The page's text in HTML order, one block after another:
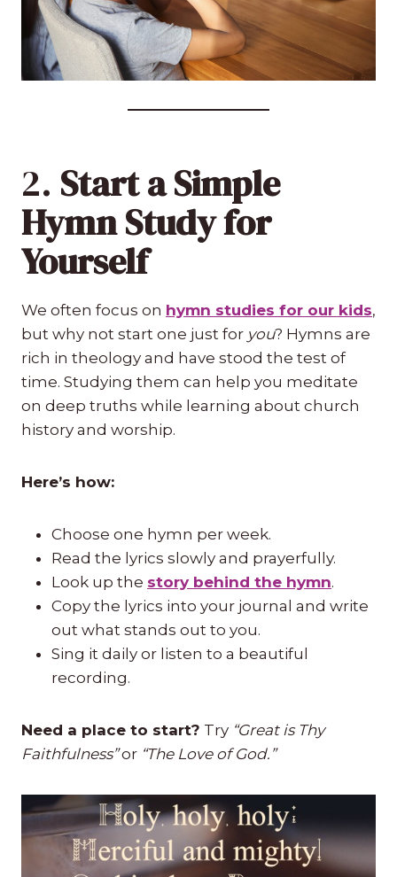
2. Start a Simple
Hymn Study for
Yourself
We often focus on hymn studies for our kids,
but why not start one just for you? Hymns are
rich in theology and have stood the test of
time. Studying them can help you meditate
on deep truths while learning about church
history and worship.
Here’s how:
Choose one hymn per week.
Read the lyrics slowly and prayerfully.
Look up the story behind the hymn.
Copy the lyrics into your journal and write
out what stands out to you.
Sing it daily or listen to a beautiful
recording.
Need a place to start? Try “Great is Thy
Faithfulness”or “The Love of God.”